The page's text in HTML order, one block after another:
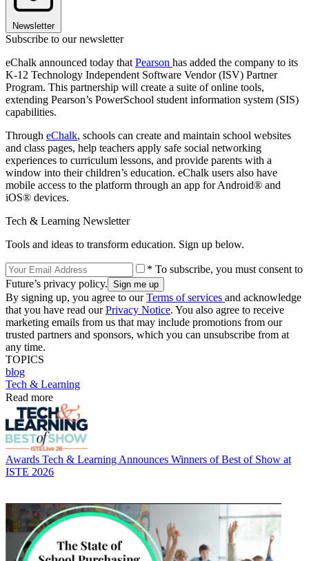
Newsletter
Subscribe to our newsletter
eChalk announced today that Pearson has added the company to its
K-12 Technology Independent Software Vendor (ISV) Partner
Program. This partnership will create a suite of online tools,
extending Pearson’s PowerSchool student information system (SIS)
capabilities.
Through eChalk, schools can create and maintain school websites
and class pages, help teachers apply safe social networking
experiences to curriculum lessons, and provide parents with a
window into their children’s education. eChalk users also have
mobile access to the platform through an app for Android® and
iOS® devices.
Tech & Learning Newsletter
Tools and ideas to transform education. Sign up below.
* To subscribe, you must consent to
Future’s privacy policy.
By signing up, you agree to ourTerms of services and acknowledge
that you have read ourPrivacy Notice. You also agree to receive
marketing emails from us that may include promotions from our
trusted partners and sponsors, which you can unsubscribe from at
any time.
TOPICS
blog
Tech & Learning
Read more
Awards Tech & Learning Announces Winners of Best of Show at
ISTE 2026